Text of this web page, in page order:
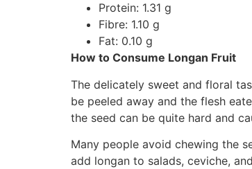
Protein: 1.31 g
Fibre: 1.10 g
Fat: 0.10 g
How to Consume Longan Fruit
The delicately sweet and floral
be peeled away and the flesh
the seed can be quite hard and
Many people avoid chewing the
add longan to salads, ceviche,